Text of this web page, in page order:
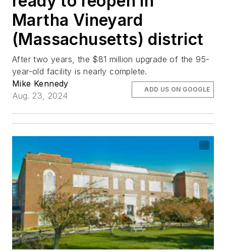
Martha Vineyard
(Massachusetts) district
After two years, the $81 million upgrade of the 95-
year-old facility is nearly complete.
Mike Kennedy
Aug. 23, 2024
ADD US ON GOOGLE